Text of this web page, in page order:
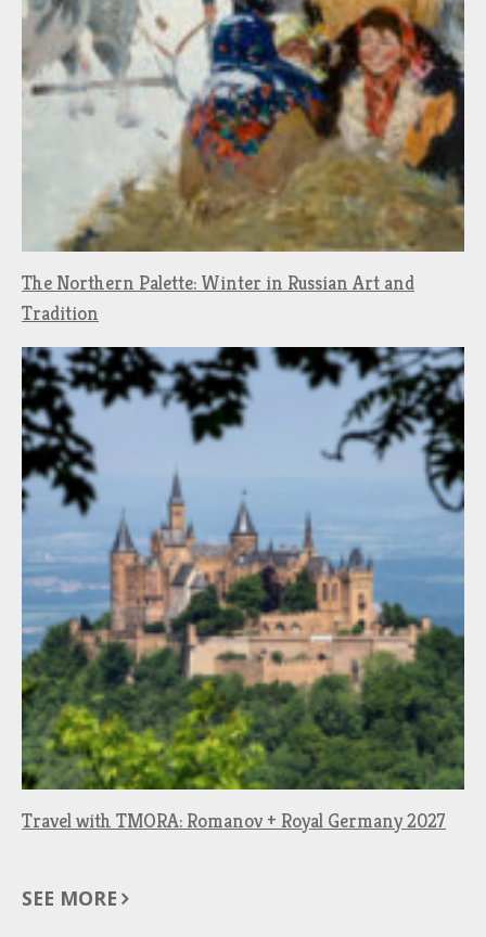
The Northern Palette: Winter in Russian Art and
Tradition
Travel with TMORA: Romanov + Royal Germany 2027
SEE MORE